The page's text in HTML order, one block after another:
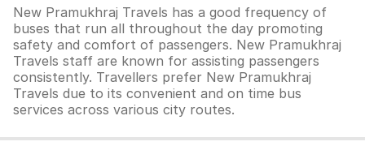
New Pramukhraj Travels has a good frequency of
buses that run all throughout the day promoting
safety and comfort of passengers. New Pramukhraj
Travels staff are known for assisting passengers
consistently. Travellers prefer New Pramukhraj
Travels due to its convenient and on time bus
services across various city routes.